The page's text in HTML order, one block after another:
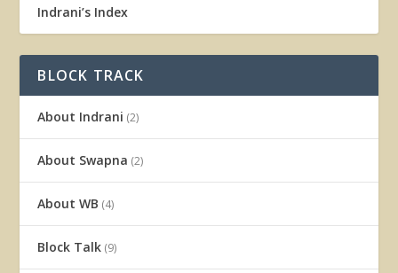
Indrani’s Index
BLOCK TRACK
About Indrani (2)
About Swapna (2)
About WB (4)
Block Talk (9)